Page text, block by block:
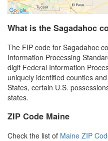
What is the Sagadahoc
The FIP code for Sagadahoc
Information Processing
digit Federal Information
uniquely identified counties
States, certain U.S.
states.
ZIP Code Maine
Check the list of Maine ZIP